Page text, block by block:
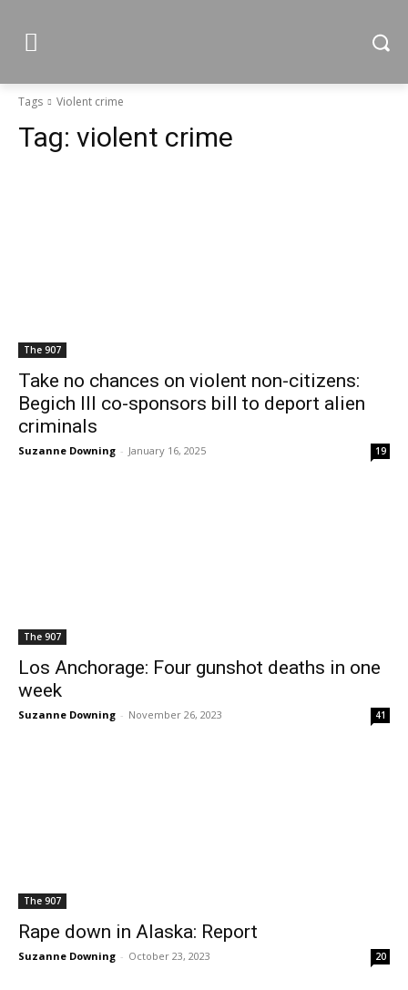
Tags Violent crime
Tag: violent crime
The 907
Take no chances on violent non-citizens:
Begich III co-sponsors bill to deport alien
criminals
Suzanne Downing - January 16, 2025 19
The 907
Los Anchorage: Four gunshot deaths in one
week
Suzanne Downing - November 26, 2023 41
The 907
Rape down in Alaska: Report
Suzanne Downing - October 23, 2023 20